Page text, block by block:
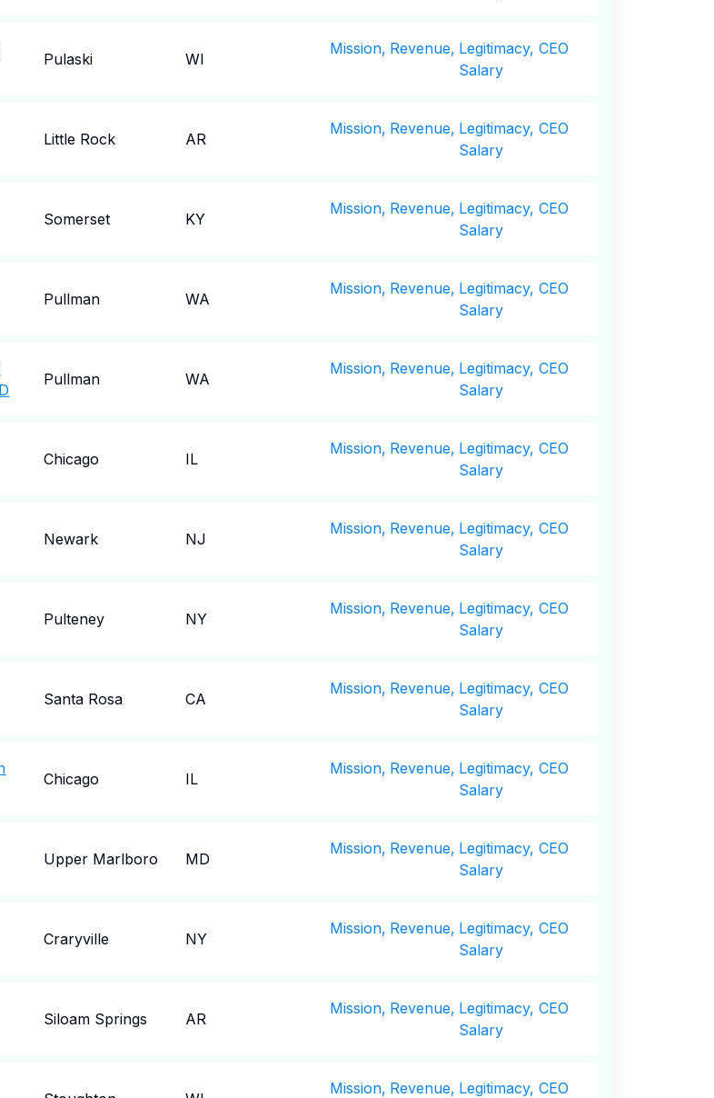
Pulaski WI
Mission, Revenue, Legitimacy, CEO
Salary
Little Rock AR
Mission, Revenue, Legitimacy, CEO
Salary
Somerset KY
Mission, Revenue, Legitimacy, CEO
Salary
Pullman WA
Mission, Revenue, Legitimacy, CEO
Salary
Pullman WA
Mission, Revenue, Legitimacy, CEO
Salary
Chicago IL
Mission, Revenue, Legitimacy, CEO
Salary
Newark NJ
Mission, Revenue, Legitimacy, CEO
Salary
Pulteney NY
Mission, Revenue, Legitimacy, CEO
Salary
Santa Rosa CA
Mission, Revenue, Legitimacy, CEO
Salary
Chicago IL
Mission, Revenue, Legitimacy, CEO
Salary
Upper Marlboro MD
Mission, Revenue, Legitimacy, CEO
Salary
Craryville NY
Mission, Revenue, Legitimacy, CEO
Salary
Siloam Springs AR
Mission, Revenue, Legitimacy, CEO
Salary
Mission, Revenue, Legitimacy, CEO